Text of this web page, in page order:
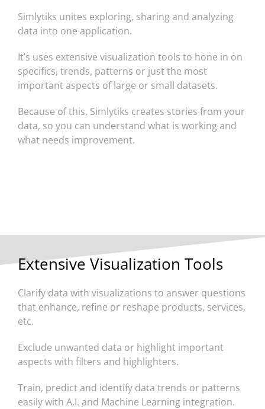
Simlytiks unites exploring, sharing and analyzing
data into one application.
It’s uses extensive visualization tools to hone in on
specifics, trends, patterns or just the most
important aspects of large or small datasets.
Because of this, Simlytiks creates stories from your
data, so you can understand what is working and
what needs improvement.
Extensive Visualization Tools
Clarify data with visualizations to answer questions
that enhance, refine or reshape products, services,
etc.
Exclude unwanted data or highlight important
aspects with filters and highlighters.
Train, predict and identify data trends or patterns
easily with A.I. and Machine Learning integration.